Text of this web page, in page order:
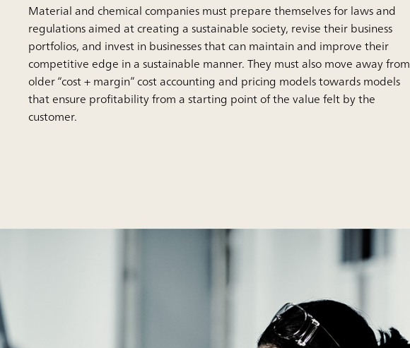
Material and chemical companies must prepare themselves for laws and
regulations aimed at creating a sustainable society, revise their business
portfolios, and invest in businesses that can maintain and improve their
competitive edge in a sustainable manner. They must also move away from
older “cost + margin” cost accounting and pricing models towards models
that ensure profitability from a starting point of the value felt by the
customer.